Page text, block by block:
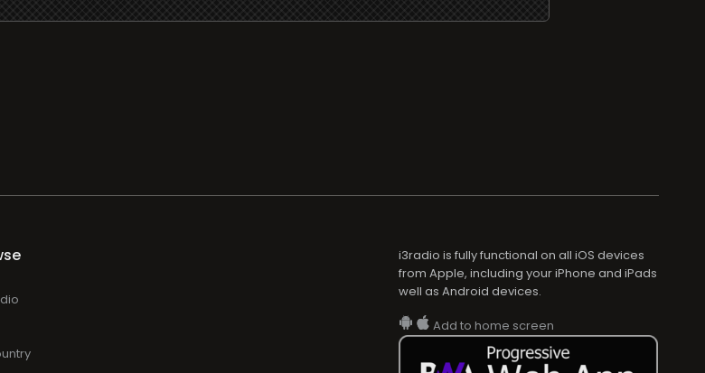
i3radio is fully functional on all iOS devices
from Apple, including your iPhone and iPads
well as Android devices.
Add to home screen